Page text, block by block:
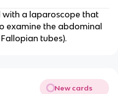
a laparoscope that
examine the abdominal
tubes).
New cards